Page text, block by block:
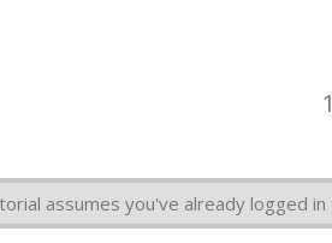
assumes you've already logged in